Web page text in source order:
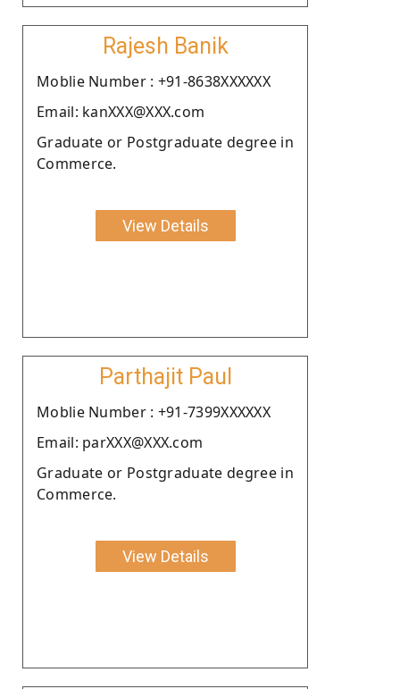
Rajesh Banik
Moblie Number : +91-8638XXXXXX
Email: kanXXX@XXX.com
Graduate or Postgraduate degree in
Commerce.
View Details
Parthajit Paul
Moblie Number : +91-7399XXXXXX
Email: parXXX@XXX.com
Graduate or Postgraduate degree in
Commerce.
View Details